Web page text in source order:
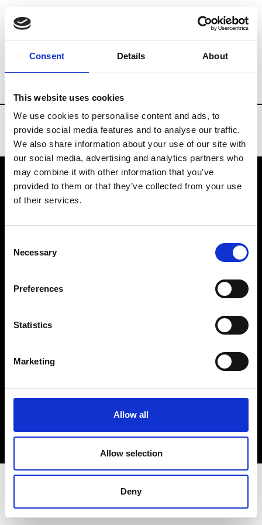
Consent Details About
This website uses cookies
We use cookies to personalise content and ads, to
provide social media features and to analyse our traffic.
We also share information about your use of our site with
our social media, advertising and analytics partners who
may combine it with other information that you’ve
provided to them or that they’ve collected from your use
of their services.
Selection
Necessary
Preferences
Statistics
Marketing
Allow all
Allow selection
Deny
Brands Tradeshows & Fashion Weeks
VEDRA INC. © Modemonline 2021
About Modem
Privacy Policy
Sign up to our dedicated newsletter to
stay up to date on what happens in the
Fashion, Art and Design world...
Sign Up
EN FR IT 中文